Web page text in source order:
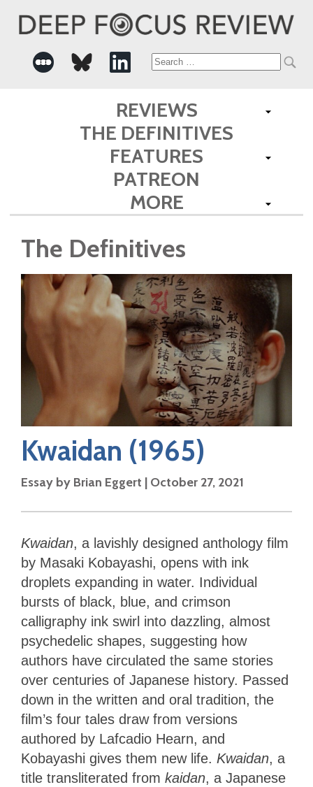
Search
for:
REVIEWS
THE DEFINITIVES
FEATURES
PATREON
MORE
The Definitives
Kwaidan (1965)
Essay by Brian Eggert | October 27, 2021
Kwaidan, a lavishly designed anthology film
by Masaki Kobayashi, opens with ink
droplets expanding in water. Individual
bursts of black, blue, and crimson
calligraphy ink swirl into dazzling, almost
psychedelic shapes, suggesting how
authors have circulated the same stories
over centuries of Japanese history. Passed
down in the written and oral tradition, the
film’s four tales draw from versions
authored by Lafcadio Hearn, and
Kobayashi gives them new life. Kwaidan, a
title transliterated from kaidan, a Japanese